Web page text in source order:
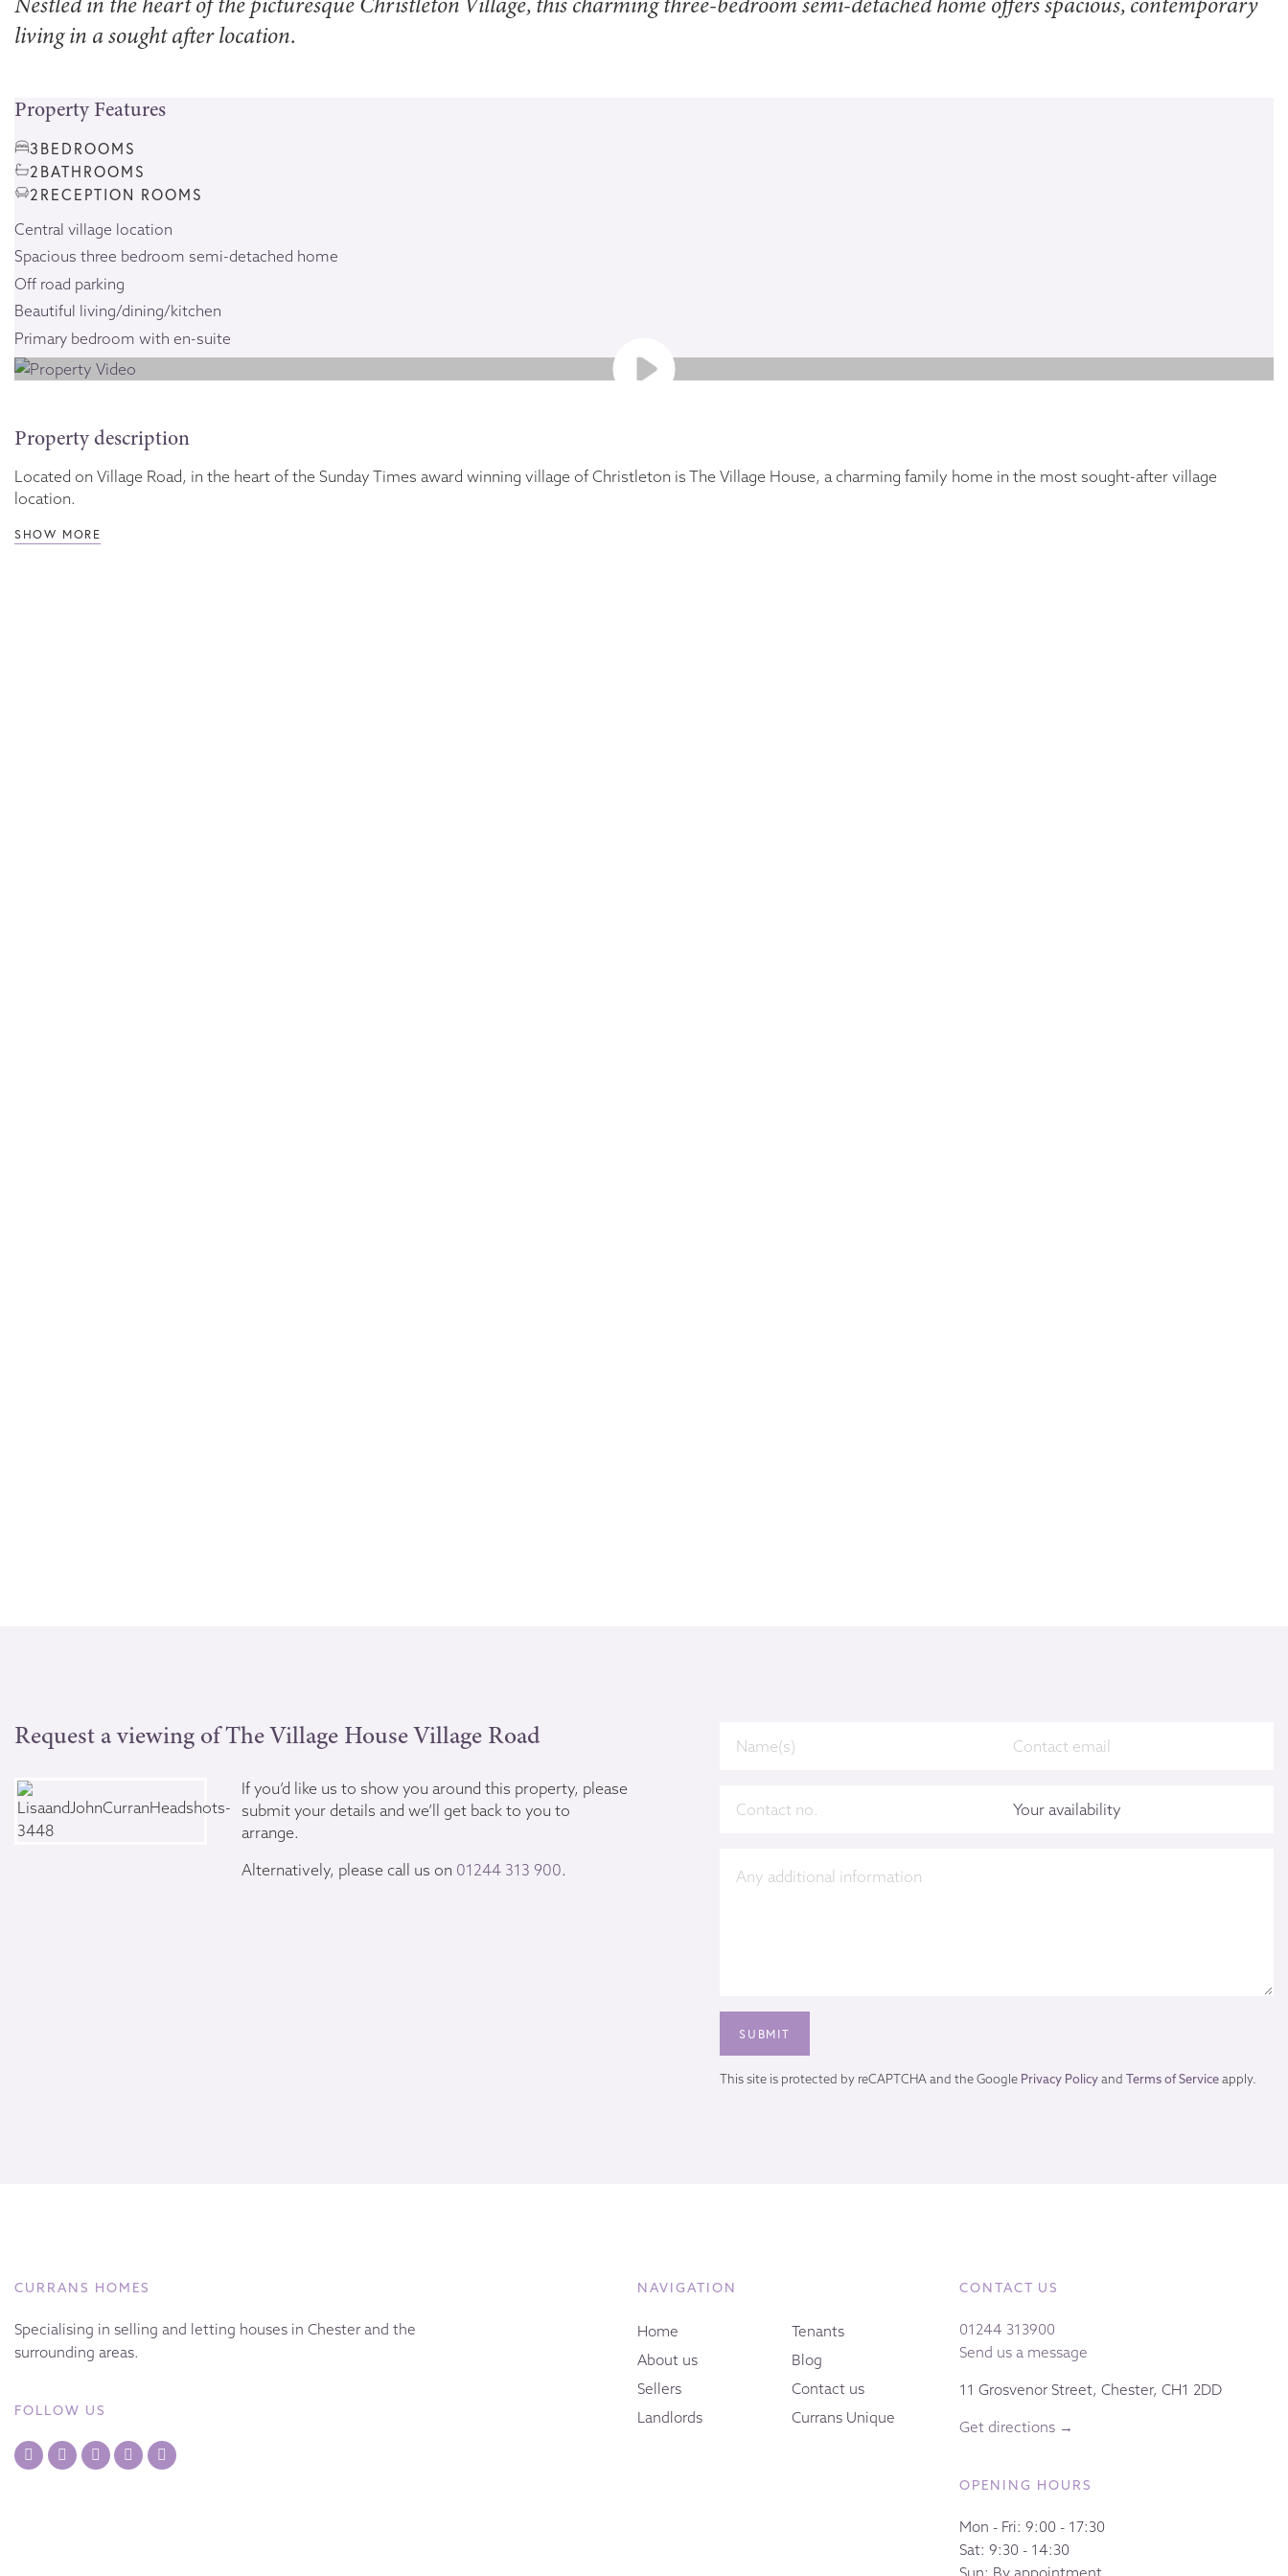
living in a sought after location.
Property Features
3 BEDROOMS
2 BATHROOMS
2 RECEPTION ROOMS
Central village location
Spacious three bedroom semi-detached home
Off road parking
Beautiful living/dining/kitchen
Primary bedroom with en-suite
Property description
Located on Village Road, in the heart of the Sunday Times award winning village of Christleton is The Village House, a charming family home in the most sought-after village
location.
SHOW MORE
Request a viewing of The Village House Village Road
If you’d like us to show you around this property, please
submit your details and we’ll get back to you to
arrange.
Alternatively, please call us on 01244 313 900.
This site is protected by reCAPTCHA and the Google Privacy PolicyandTerms of Serviceapply.
CURRANS HOMES
Specialising in selling and letting houses in Chester and the
surrounding areas.
FOLLOW US
NAVIGATION
Home
About us
Sellers
Landlords
Tenants
Blog
Contact us
Currans Unique
CONTACT US
01244 313900
Send us a message
11 Grosvenor Street, Chester, CH1 2DD
Get directions →
OPENING HOURS
Mon - Fri: 9:00 - 17:30
Sat: 9:30 - 14:30